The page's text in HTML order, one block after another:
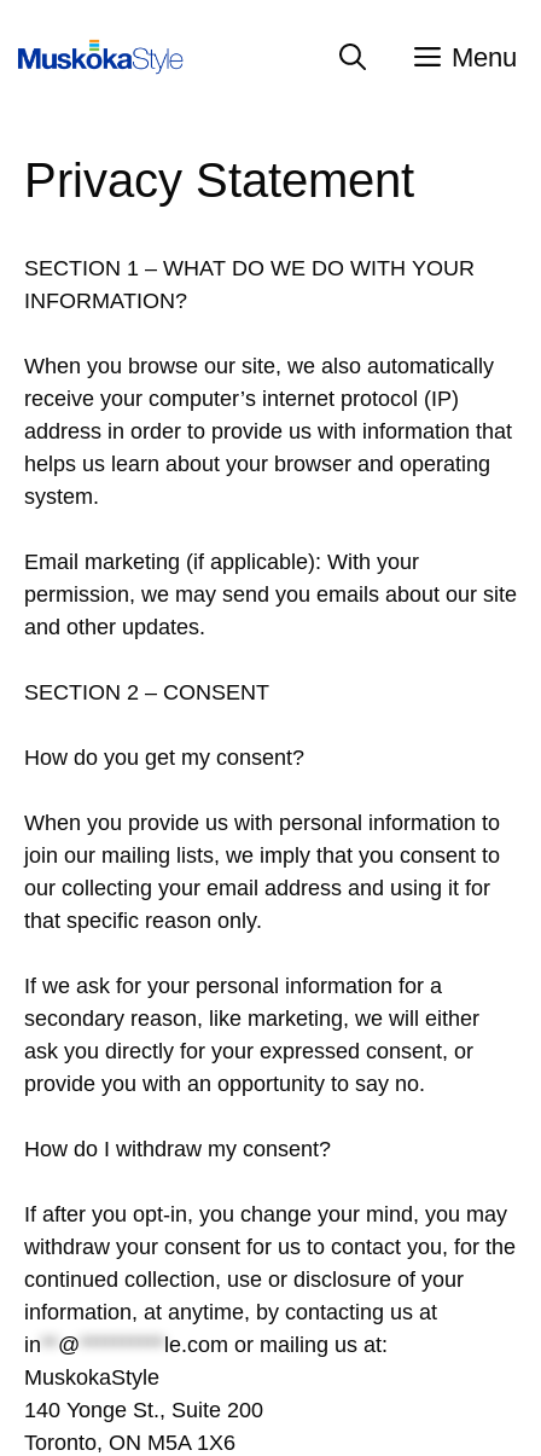
Menu
Privacy Statement
SECTION 1 – WHAT DO WE DO WITH YOUR
INFORMATION?
When you browse our site, we also automatically
receive your computer’s internet protocol (IP)
address in order to provide us with information that
helps us learn about your browser and operating
system.
Email marketing (if applicable): With your
permission, we may send you emails about our site
and other updates.
SECTION 2 – CONSENT
How do you get my consent?
When you provide us with personal information to
join our mailing lists, we imply that you consent to
our collecting your email address and using it for
that specific reason only.
If we ask for your personal information for a
secondary reason, like marketing, we will either
ask you directly for your expressed consent, or
provide you with an opportunity to say no.
How do I withdraw my consent?
If after you opt-in, you change your mind, you may
withdraw your consent for us to contact you, for the
continued collection, use or disclosure of your
information, at anytime, by contacting us at
in ** @ ********** le.com or mailing us at:
MuskokaStyle
140 Yonge St., Suite 200
Toronto, ON M5A 1X6